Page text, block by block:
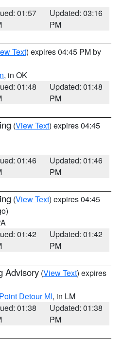
01:57
Updated: 03:16
PM
Text) expires 04:45 PM by
, in OK
01:48
Updated: 01:48
PM
(View Text) expires 04:45
01:46
Updated: 01:46
PM
(View Text) expires 04:45
01:42
Updated: 01:42
PM
Advisory (View Text) expires
Detour MI, in LM
01:38
Updated: 01:38
PM